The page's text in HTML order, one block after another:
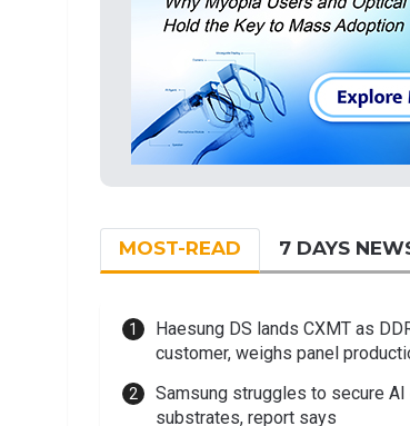
MOST-READ 7 DAYS
Haesung DS lands CXMT as
customer, weighs panel
Samsung struggles to secure AI
substrates, report says